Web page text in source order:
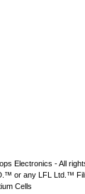
Electronics - All
or any LFL Ltd.™
Cells